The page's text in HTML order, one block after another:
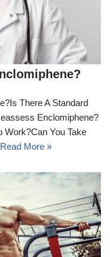
There A Standard
Enclomiphene?
Work?Can You Take
Read More »